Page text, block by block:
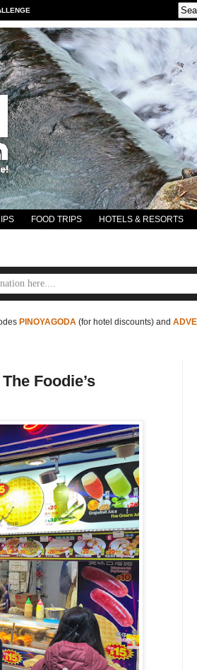
FOOD TRIPS HOTELS & RESORTS
PINOYAGODA(for hotel discounts) and
Foodie’s